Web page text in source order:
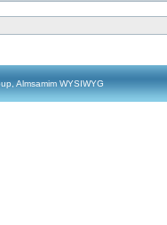
Almsamim WYSIWYG